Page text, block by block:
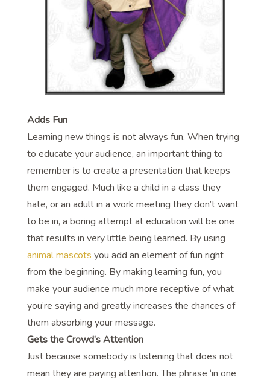
Adds Fun
Learning new things is not always fun. When trying
to educate your audience, an important thing to
remember is to create a presentation that keeps
them engaged. Much like a child in a class they
hate, or an adult in a work meeting they don’t want
to be in, a boring attempt at education will be one
that results in very little being learned. By using
animal mascots you add an element of fun right
from the beginning. By making learning fun, you
make your audience much more receptive of what
you’re saying and greatly increases the chances of
them absorbing your message.
Gets the Crowd’s Attention
Just because somebody is listening that does not
mean they are paying attention. The phrase ‘in one